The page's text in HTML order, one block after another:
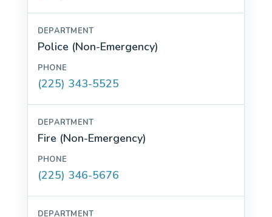
Police (Non-Emergency)
(225) 343-5525
Fire (Non-Emergency)
(225) 346-5676